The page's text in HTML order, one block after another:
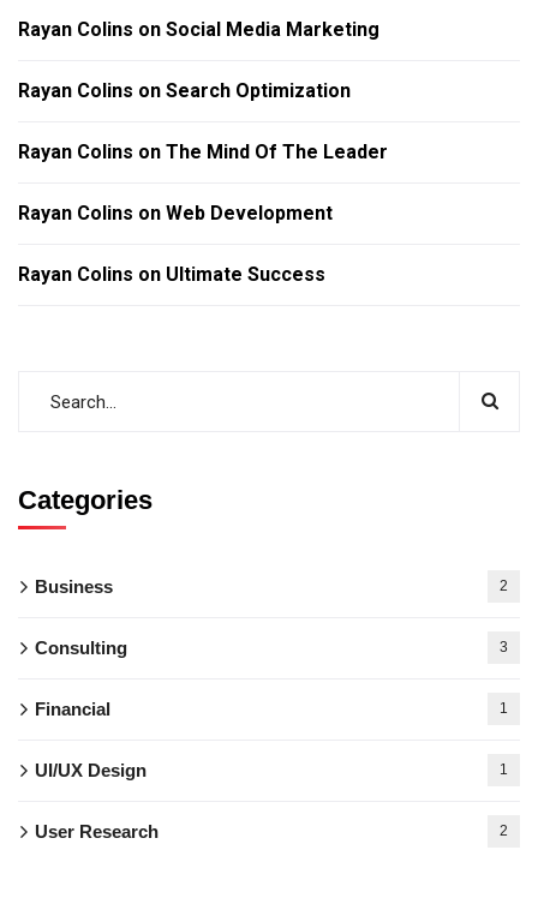
Rayan Colins on Social Media Marketing
Rayan Colins on Search Optimization
Rayan Colins on The Mind Of The Leader
Rayan Colins on Web Development
Rayan Colins on Ultimate Success
Categories
Business 2
Consulting 3
Financial 1
UI/UX Design 1
User Research 2